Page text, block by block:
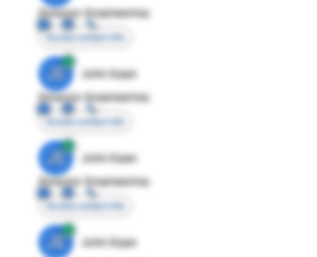
Director Engineering
Access contact info
JE
John Egan
Director Engineering
Access contact info
JE
John Egan
Director Engineering
Access contact info
JE
John Egan